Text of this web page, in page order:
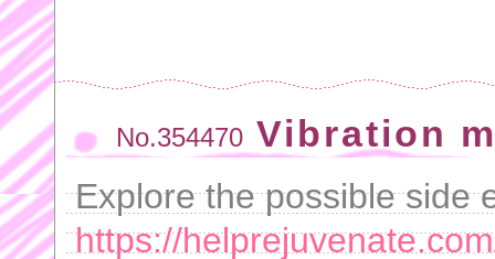
No.354470 Vibration
Explore the possible side
https://